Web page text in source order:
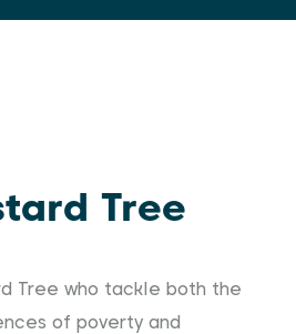
Tree
Tree who tackle both the
of poverty and